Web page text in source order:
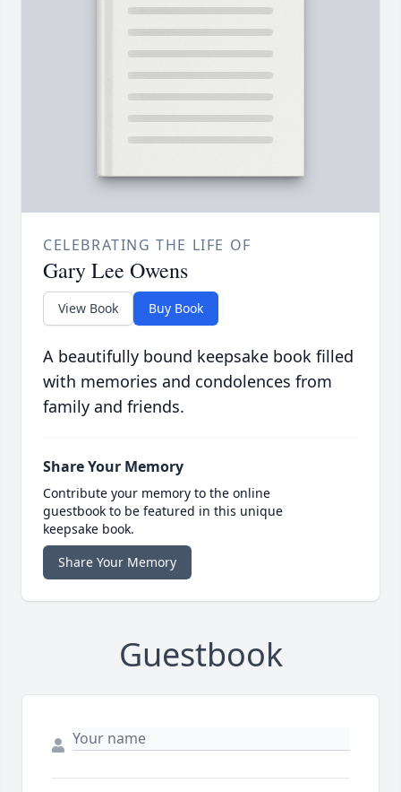
CELEBRATING THE LIFE OF
Gary Lee Owens
View Book Buy Book
A beautifully bound keepsake book filled
with memories and condolences from
family and friends.
Share Your Memory
Contribute your memory to the online
guestbook to be featured in this unique
keepsake book.
Share Your Memory
Guestbook